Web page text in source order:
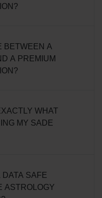
BETWEEN A
A PREMIUM
WHAT
MY SADE
DATA SAFE
ASTROLOGY